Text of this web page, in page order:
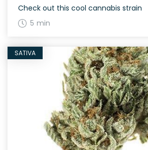
Check out this cool cannabis strain
5 min
SATIVA